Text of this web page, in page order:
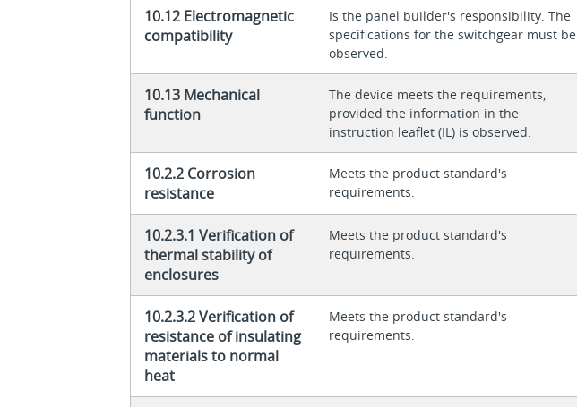
10.12 Electromagnetic
compatibility
Is the panel builder's responsibility. The
specifications for the switchgear must be
observed.
10.13 Mechanical
function
The device meets the requirements,
provided the information in the
instruction leaflet (IL) is observed.
10.2.2 Corrosion
resistance
Meets the product standard's
requirements.
10.2.3.1 Verification of
thermal stability of
enclosures
Meets the product standard's
requirements.
10.2.3.2 Verification of
resistance of insulating
materials to normal
heat
Meets the product standard's
requirements.